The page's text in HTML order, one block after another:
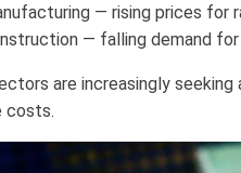
— rising prices for
— falling demand
are increasingly
costs.